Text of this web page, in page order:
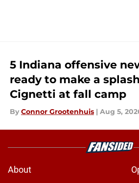
5 Indiana offensive
ready to make a
Cignetti at fall camp
By Connor Grootenhuis | Aug 5,
About